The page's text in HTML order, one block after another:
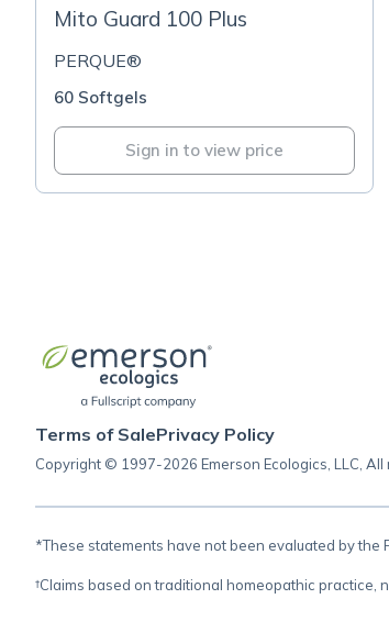
Mito Guard 100 Plus
PERQUE®
60 Softgels
Sign in to view price
Terms of SalePrivacy Policy
Copyright © 1997-2026 Emerson Ecologics, LLC, All
*These statements have not been evaluated by the
†Claims based on traditional homeopathic practice,